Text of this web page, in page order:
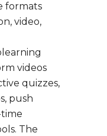
formats
video,
videos
quizzes,
push
The